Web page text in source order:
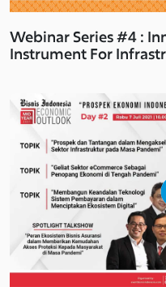
Webinar Series #4 :
Instrument For